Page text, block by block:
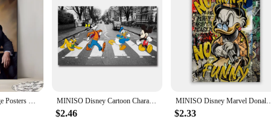
of style and patriotism. The shoes boast a striking Donald Trump logo,
ensures that these shoes stand out on and off the court. Whether
high-quality synthetic leather that offers durability and a comfortable fit.
soles provide excellent traction, allowing you to make quick cuts and
fit and enhance your comfort during long games.
Donald Trump Vintage Posters Sticky Retro Kraft Paper Sticker DIY Room Bar Cafe Kawaii Room Decor MINISO Disney Cartoon Characters Mickey Mouse Donald Duck Goofy Pluto Wall Art Poster Canvas Painting Home Room Decoration Print
$2.46
MINISO Disney Marvel Donald Duck Home Living Room Bedroom Art
$2.33